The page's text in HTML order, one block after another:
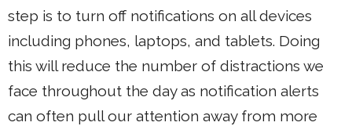
step is to turn off notifications on all devices
including phones, laptops, and tablets. Doing
this will reduce the number of distractions we
face throughout the day as notification alerts
can often pull our attention away from more